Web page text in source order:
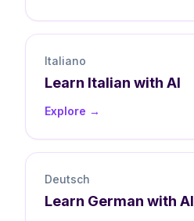
Italiano
Learn Italian with AI
Explore →
Deutsch
Learn German with AI